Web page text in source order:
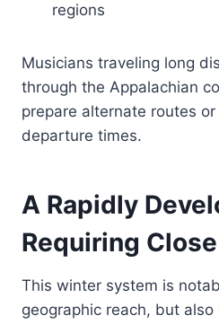
regions
Musicians traveling long
through the Appalachian
prepare alternate routes
departure times.
A Rapidly
Requiring
This winter system is
geographic reach, but